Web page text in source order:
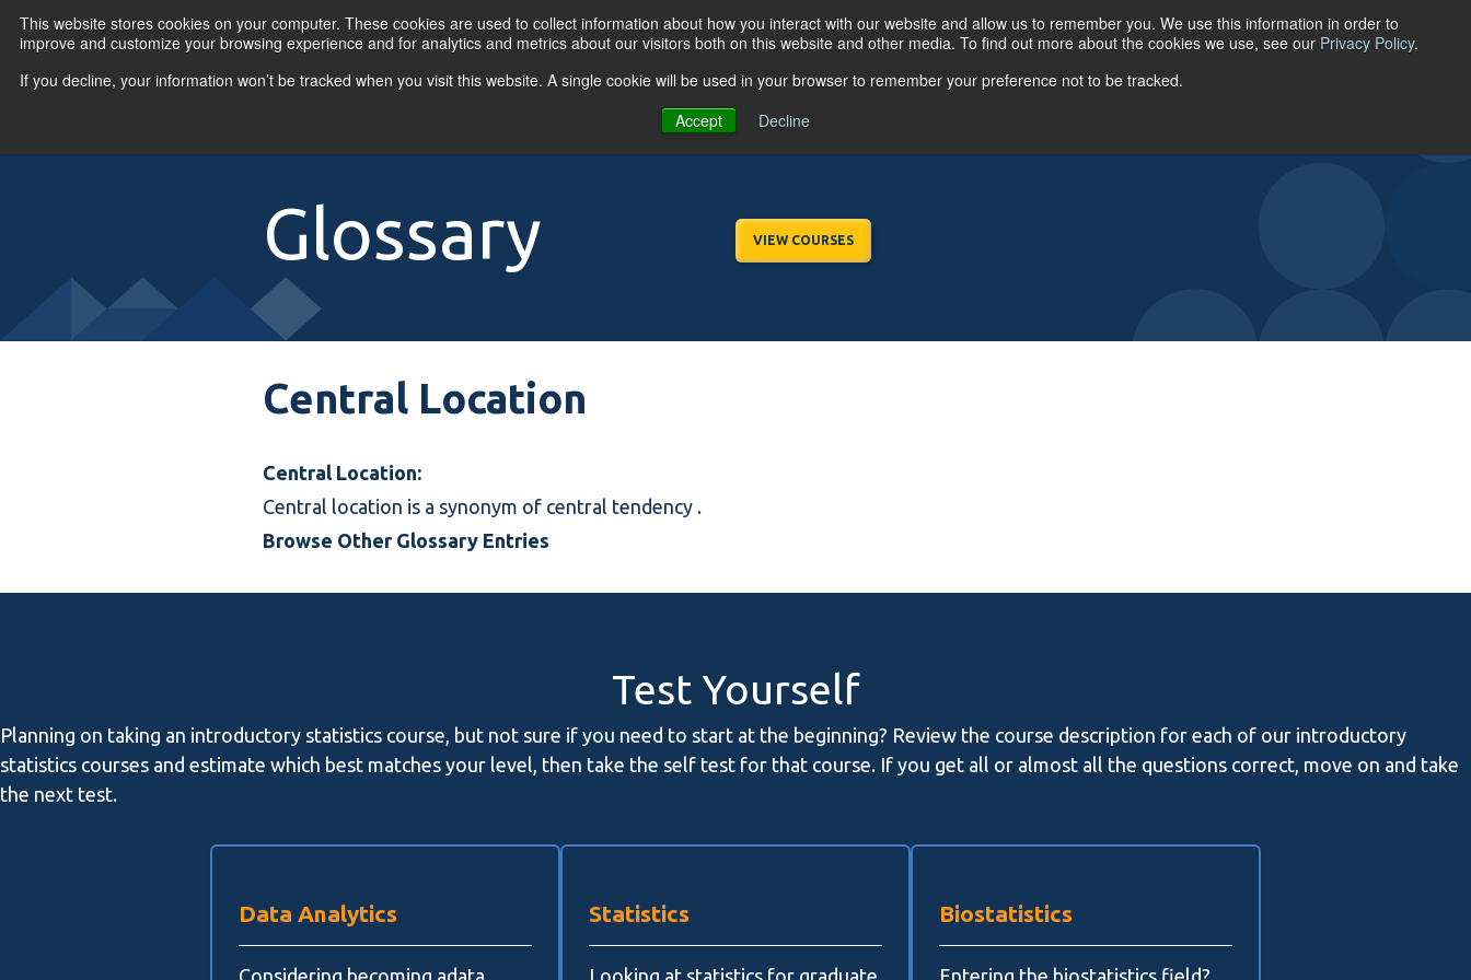
This website stores cookies on your computer. These cookies are used to collect information about how you interact with our website and allow us to remember you. We use this information in order to
improve and customize your browsing experience and for analytics and metrics about our visitors both on this website and other media. To find out more about the cookies we use, see our Privacy Policy.
If you decline, your information won’t be tracked when you visit this website. A single cookie will be used in your browser to remember your preference not to be tracked.
Accept
Decline
ACCOUNT LOGIN
Primary Menu
Glossary VIEW COURSES
Central Location
Central Location:
Central location is a synonym of central tendency .
Browse Other Glossary Entries
Test Yourself
Planning on taking an introductory statistics course, but not sure if you need to start at the beginning? Review the course description for each of our introductory
statistics courses and estimate which best matches your level, then take the self test for that course. If you get all or almost all the questions correct, move on and take
the next test.
Data Analytics
Considering becoming adata
Statistics
Looking at statistics for graduate
Biostatistics
Entering the biostatistics field?